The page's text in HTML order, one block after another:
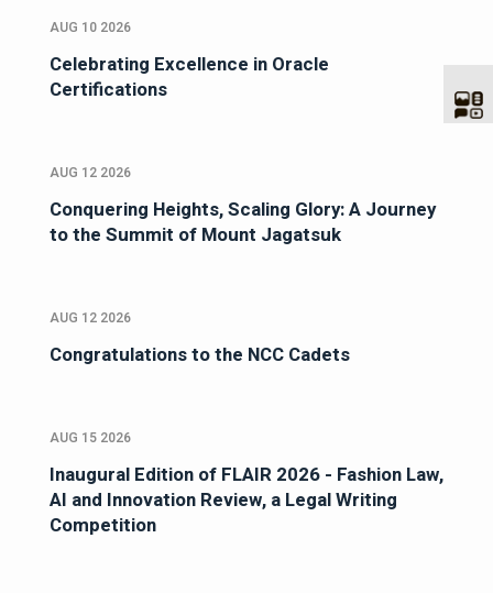
AUG 10 2026
Celebrating Excellence in Oracle
Certifications
AUG 12 2026
Conquering Heights, Scaling Glory: A Journey
to the Summit of Mount Jagatsuk
AUG 12 2026
Congratulations to the NCC Cadets
AUG 15 2026
Inaugural Edition of FLAIR 2026 - Fashion Law,
AI and Innovation Review, a Legal Writing
Competition